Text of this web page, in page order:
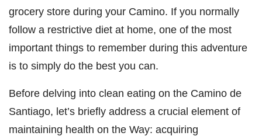
grocery store during your Camino. If you normally
follow a restrictive diet at home, one of the most
important things to remember during this adventure
is to simply do the best you can.
Before delving into clean eating on the Camino de
Santiago, let’s briefly address a crucial element of
maintaining health on the Way: acquiring